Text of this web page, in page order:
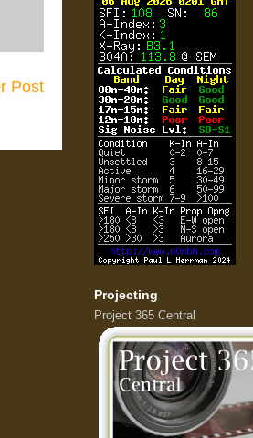
Post
Projecting
Project 365 Central